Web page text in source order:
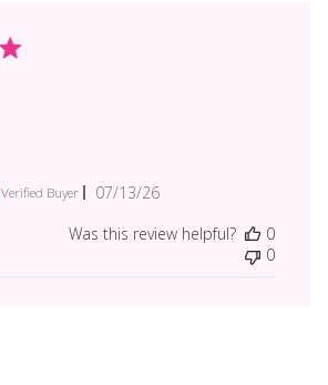
Verified Buyer
Published
07/13/26
Was this review helpful?
0
0